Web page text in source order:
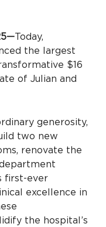
Today,
the largest
$16
of Julian and
generosity,
two new
renovate the
first-ever
excellence in
the hospital’s